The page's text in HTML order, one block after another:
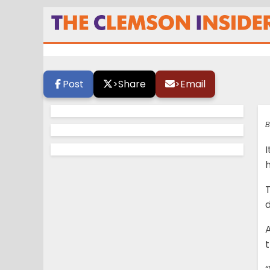
Lawrence
Post >Share >Email